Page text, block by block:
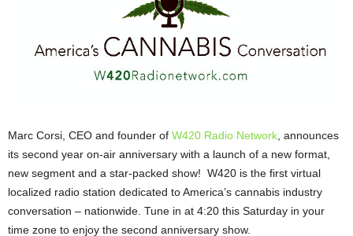
Marc Corsi, CEO and founder of W420 Radio Network , announces
its second year on-air anniversary with a launch of a new format,
new segment and a star-packed show! W420 is the first virtual
localized radio station dedicated to America’s cannabis industry
conversation – nationwide. Tune in at 4:20 this Saturday in your
time zone to enjoy the second anniversary show.